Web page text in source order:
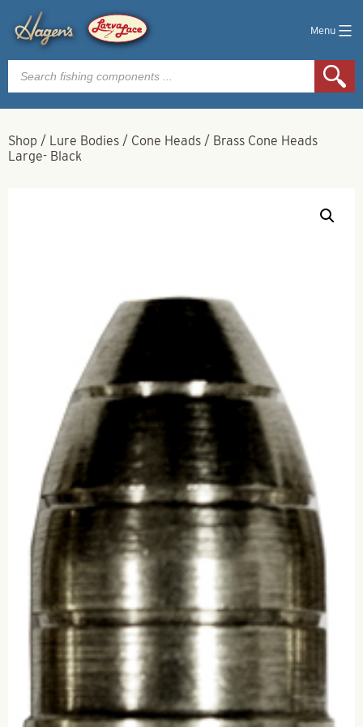
Menu
Products
search
Shop / Lure Bodies / Cone Heads / Brass Cone Heads
Large- Black